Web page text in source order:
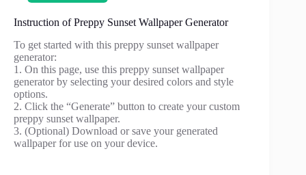
Instruction of Preppy Sunset Wallpaper Generator
To get started with this preppy sunset wallpaper
generator:
1. On this page, use this preppy sunset wallpaper
generator by selecting your desired colors and style
options.
2. Click the “Generate” button to create your custom
preppy sunset wallpaper.
3. (Optional) Download or save your generated
wallpaper for use on your device.